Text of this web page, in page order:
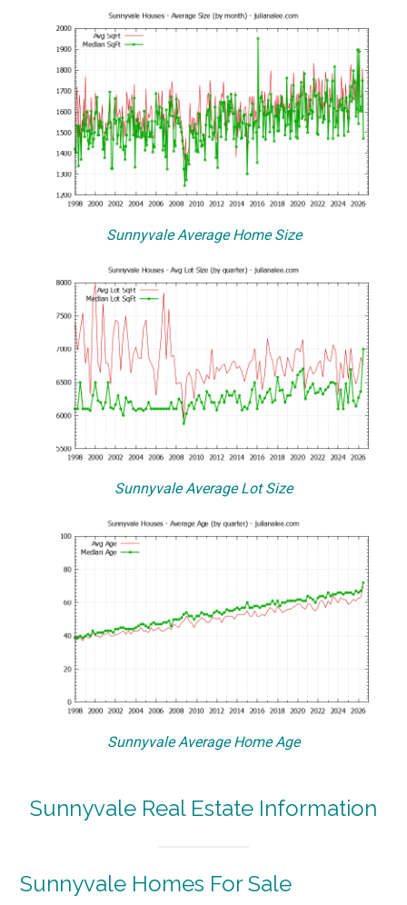
Sunnyvale Average Home Size
Sunnyvale Average Lot Size
Sunnyvale Average Home Age
Sunnyvale Real Estate Information
Sunnyvale Homes For Sale